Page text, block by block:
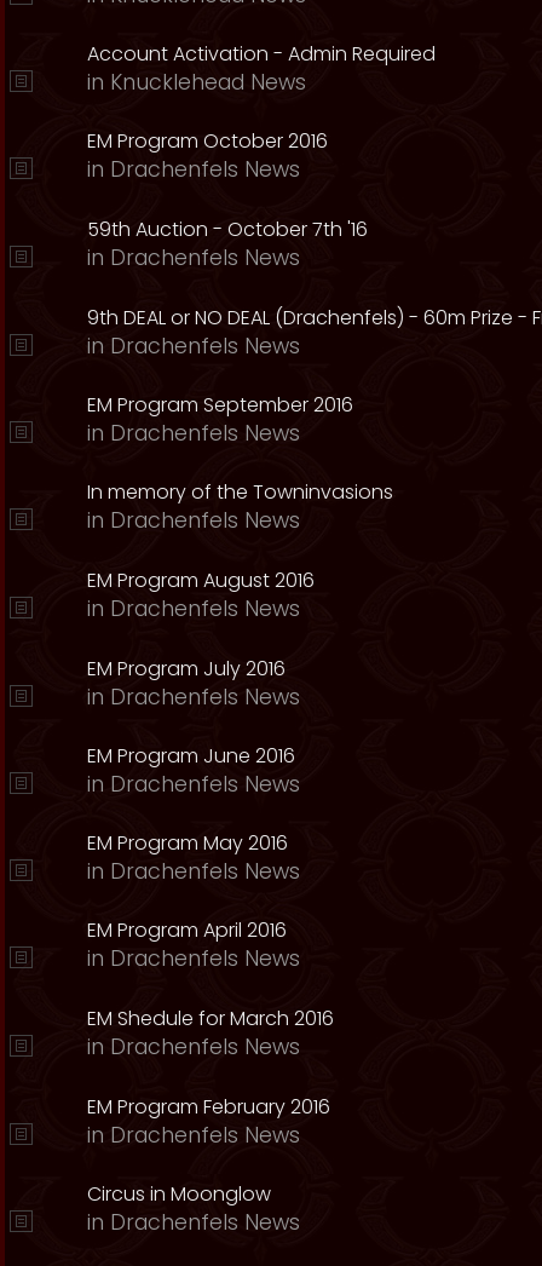
Account Activation - Admin Required
in Knucklehead News
EM Program October 2016
in Drachenfels News
59th Auction - October 7th '16
in Drachenfels News
9th DEAL or NO DEAL (Drachenfels) - 60m Prize -
in Drachenfels News
EM Program September 2016
in Drachenfels News
In memory of the Towninvasions
in Drachenfels News
EM Program August 2016
in Drachenfels News
EM Program July 2016
in Drachenfels News
EM Program June 2016
in Drachenfels News
EM Program May 2016
in Drachenfels News
EM Program April 2016
in Drachenfels News
EM Shedule for March 2016
in Drachenfels News
EM Program February 2016
in Drachenfels News
Circus in Moonglow
in Drachenfels News